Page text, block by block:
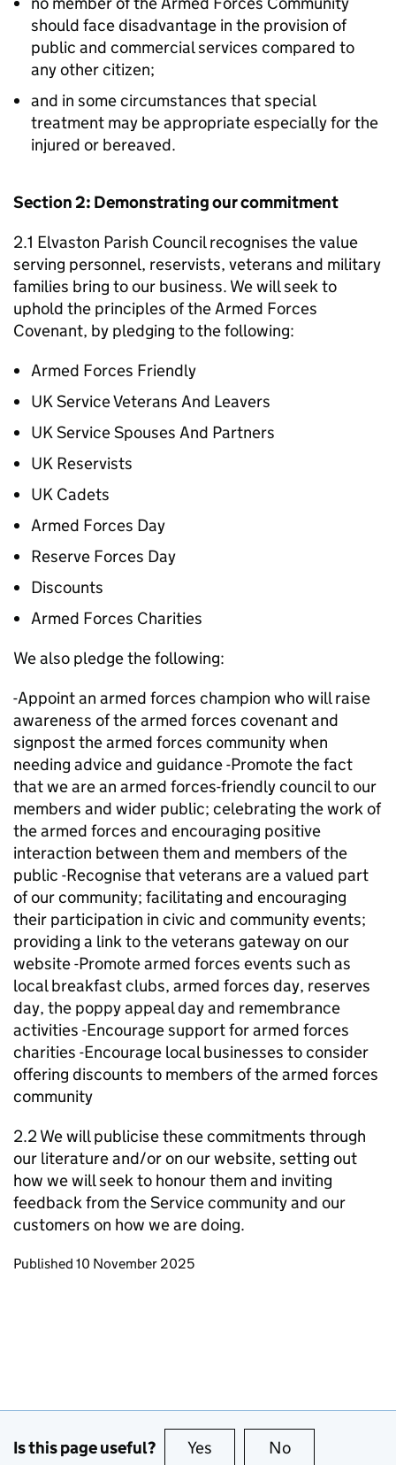
should face disadvantage in the provision of
public and commercial services compared to
any other citizen;
and in some circumstances that special
treatment may be appropriate especially for the
injured or bereaved.
Section 2: Demonstrating our commitment
2.1 Elvaston Parish Council recognises the value
serving personnel, reservists, veterans and military
families bring to our business. We will seek to
uphold the principles of the Armed Forces
Covenant, by pledging to the following:
Armed Forces Friendly
UK Service Veterans And Leavers
UK Service Spouses And Partners
UK Reservists
UK Cadets
Armed Forces Day
Reserve Forces Day
Discounts
Armed Forces Charities
We also pledge the following:
-Appoint an armed forces champion who will raise
awareness of the armed forces covenant and
signpost the armed forces community when
needing advice and guidance -Promote the fact
that we are an armed forces-friendly council to our
members and wider public; celebrating the work of
the armed forces and encouraging positive
interaction between them and members of the
public -Recognise that veterans are a valued part
of our community; facilitating and encouraging
their participation in civic and community events;
providing a link to the veterans gateway on our
website -Promote armed forces events such as
local breakfast clubs, armed forces day, reserves
day, the poppy appeal day and remembrance
activities -Encourage support for armed forces
charities -Encourage local businesses to consider
offering discounts to members of the armed forces
community
2.2 We will publicise these commitments through
our literature and/or on our website, setting out
how we will seek to honour them and inviting
feedback from the Service community and our
customers on how we are doing.
Updates to this page
Published 10 November 2025
Is this page useful? Yes this page is useful
No